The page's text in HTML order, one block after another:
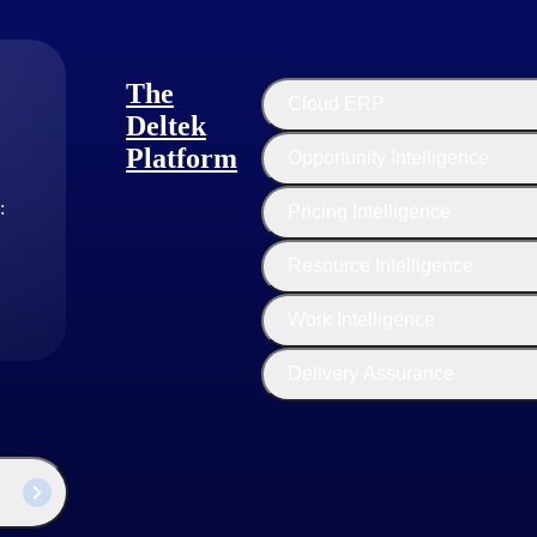
The
Deltek
Platform
manage their applications without worrying about the
and other tools for building, testing and managing applications.
computing resources over the internet, such as virtual machines
configure and manage their virtualized environments in the cloud.
storing their applications and data.
Internet, PaaS provides a platform for developing and deploying
needs and requirements of an organization and project need.
product, market segment and business strategy. However,
this model. This pricing model can involve a sales team contacting
with complex needs, but it may require significant sales and
online sales, where customers can sign up and purchase the